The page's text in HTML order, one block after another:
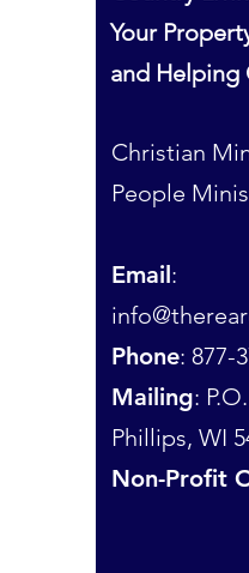
Your
and Helping
Christian
People
Email:
Phone: 877-
Mailing:
Phillips, WI
Non-Profit